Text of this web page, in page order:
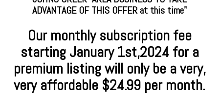
ADVANTAGE OF THIS OFFER at this time"
Our monthly subscription fee
starting January 1st,2024 for a
premium listing will only be a very,
very affordable $24.99 per month.